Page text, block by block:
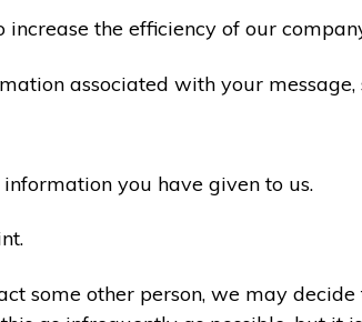
the efficiency of our
associated with your
you have given to us.
some other person, we may